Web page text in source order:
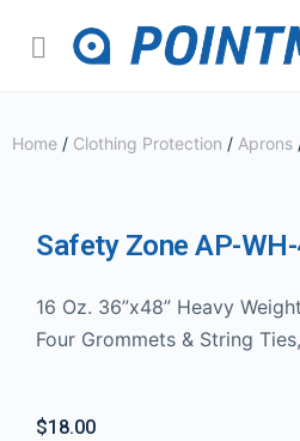
Home / Clothing Protection / Aprons
Safety Zone AP-
16 Oz. 36”x48” Heavy
Four Grommets & String
$18.00